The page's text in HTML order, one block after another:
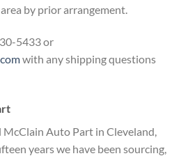
by prior arrangement.
5433 or
with any shipping questions
McClain Auto Part in Cleveland,
years we have been sourcing,